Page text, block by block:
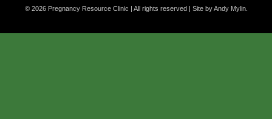
© 2026 Pregnancy Resource Clinic | All rights reserved | Site by Andy Mylin.